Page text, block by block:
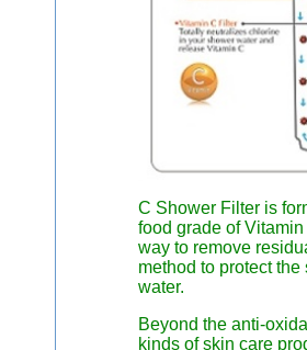
C Shower Filter is
food grade of
way to remove
method to protect
water.
Beyond the anti-
kinds of skin care